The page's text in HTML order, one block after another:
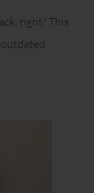
right? This